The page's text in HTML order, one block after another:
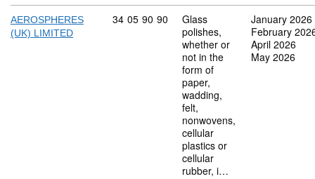
AEROSPHERES
(UK) LIMITED
Commodity code: 34 05 90 90
34 05 90 90
Glass
polishes,
whether or
not in the
form of
paper,
wadding,
felt,
nonwovens,
cellular
plastics or
cellular
rubber, i…
January 2026
February
April 2026
May 2026